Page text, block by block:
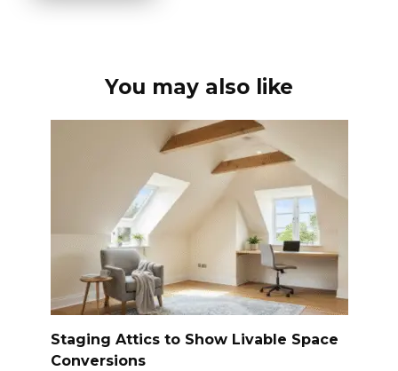
You may also like
Staging Attics to Show Livable Space
Conversions